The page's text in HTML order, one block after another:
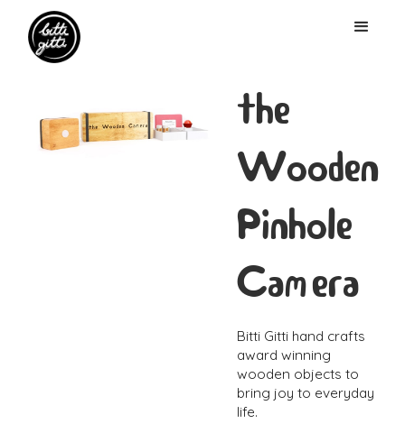
the
Wooden
Pinhole
Camera
Bitti Gitti hand crafts
award winning
wooden objects to
bring joy to everyday
life.